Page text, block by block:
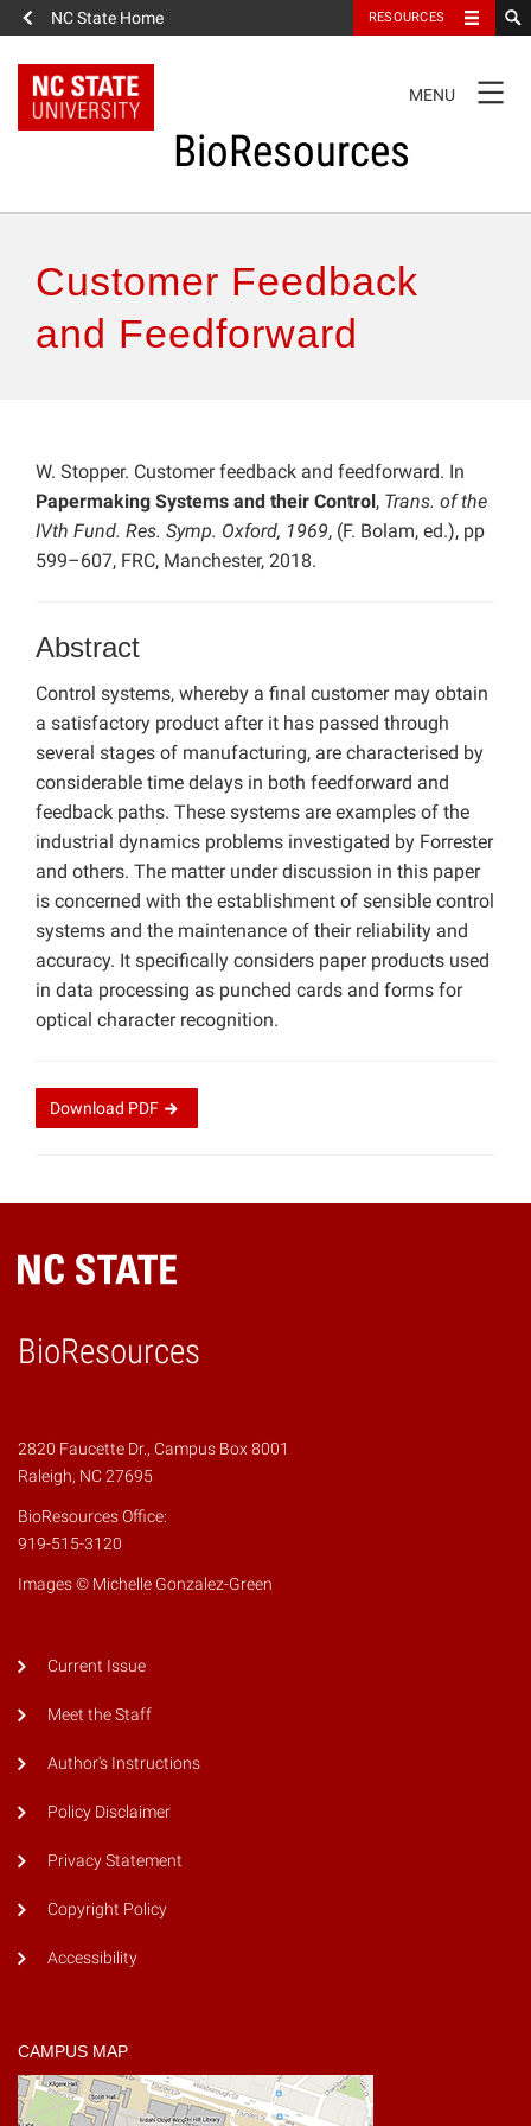
NC State Home RESOURCES
NAVIGATION
MENU
BioResources
Authors & Reviewers
How to Self-Register
Customer Feedback
and Feedforward
W. Stopper. Customer feedback and feedforward. In
Papermaking Systems and their Control , Trans. of the
IVth Fund. Res. Symp. Oxford, 1969, (F. Bolam, ed.), pp
599–607, FRC, Manchester, 2018.
Abstract
Control systems, whereby a final customer may obtain
a satisfactory product after it has passed through
several stages of manufacturing, are characterised by
considerable time delays in both feedforward and
feedback paths. These systems are examples of the
industrial dynamics problems investigated by Forrester
and others. The matter under discussion in this paper
is concerned with the establishment of sensible control
systems and the maintenance of their reliability and
accuracy. It specifically considers paper products used
in data processing as punched cards and forms for
optical character recognition.
Download PDF
BioResources
2820 Faucette Dr., Campus Box 8001
Raleigh, NC 27695
BioResources Office:
919-515-3120
Images © Michelle Gonzalez-Green
Current Issue
Meet the Staff
Author's Instructions
Policy Disclaimer
Privacy Statement
Copyright Policy
Accessibility
CAMPUS MAP